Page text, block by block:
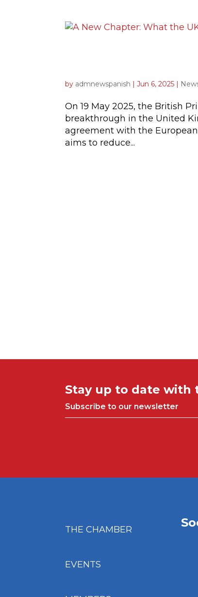
by admnewspanish |Jun 6, 2025
On 19 May 2025, the British
breakthrough in the United
agreement with the European
aims to reduce...
Stay up to date with
Subscribe to our newsletter
THE CHAMBER
EVENTS